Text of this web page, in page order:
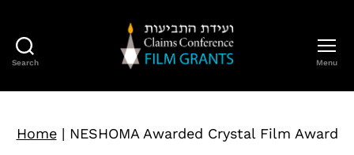
Search
Conference
Grants
Menu
Home| NESHOMA Awarded Crystal Film Award